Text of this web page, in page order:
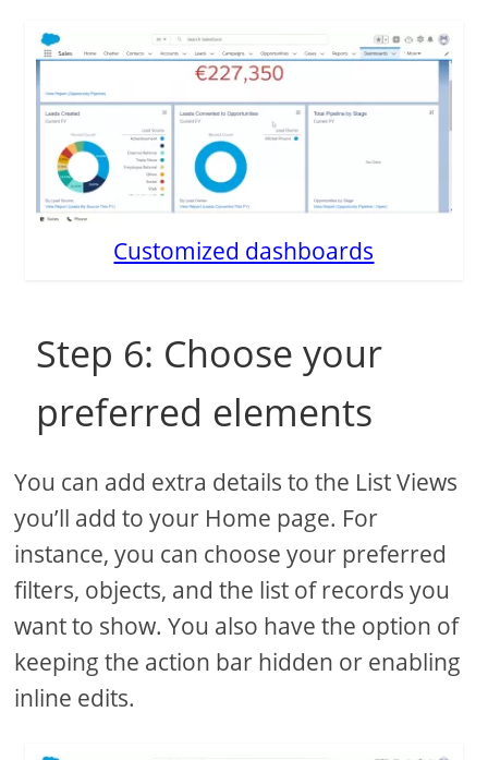
Customized dashboards
Step 6: Choose your
preferred elements
You can add extra details to the List Views
you’ll add to your Home page. For
instance, you can choose your preferred
filters, objects, and the list of records you
want to show. You also have the option of
keeping the action bar hidden or enabling
inline edits.